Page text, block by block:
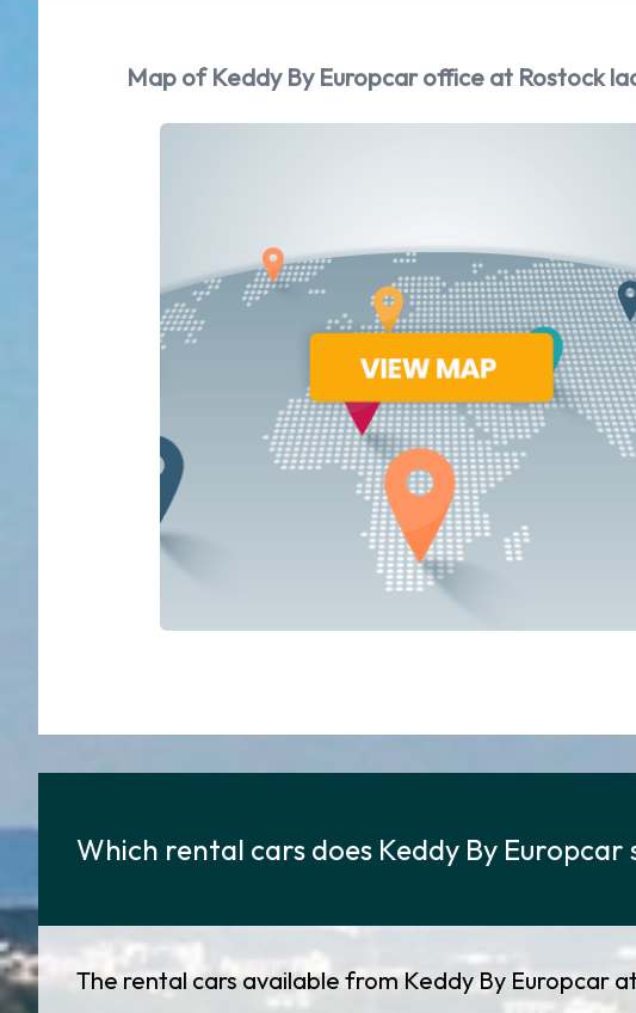
Map of Keddy By Europcar office at Rostock
Which rental cars does Keddy By
The rental cars available from Keddy By Europcar